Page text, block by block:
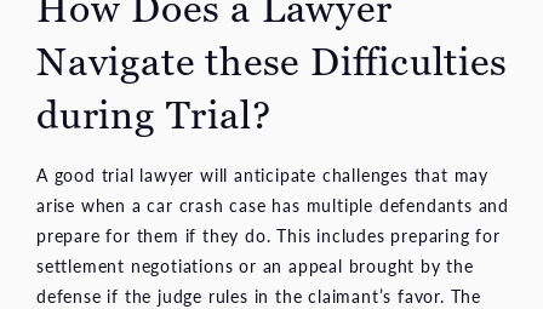
Navigate these Difficulties
during Trial?
A good trial lawyer will anticipate challenges that may
arise when a car crash case has multiple defendants and
prepare for them if they do. This includes preparing for
settlement negotiations or an appeal brought by the
defense if the judge rules in the claimant’s favor. The